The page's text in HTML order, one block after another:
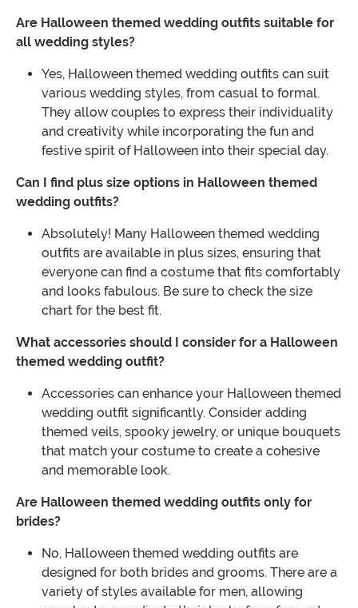
Are Halloween themed wedding outfits suitable for
all wedding styles?
Yes, Halloween themed wedding outfits can suit
various wedding styles, from casual to formal.
They allow couples to express their individuality
and creativity while incorporating the fun and
festive spirit of Halloween into their special day.
Can I find plus size options in Halloween themed
wedding outfits?
Absolutely! Many Halloween themed wedding
outfits are available in plus sizes, ensuring that
everyone can find a costume that fits comfortably
and looks fabulous. Be sure to check the size
chart for the best fit.
What accessories should I consider for a Halloween
themed wedding outfit?
Accessories can enhance your Halloween themed
wedding outfit significantly. Consider adding
themed veils, spooky jewelry, or unique bouquets
that match your costume to create a cohesive
and memorable look.
Are Halloween themed wedding outfits only for
brides?
No, Halloween themed wedding outfits are
designed for both brides and grooms. There are a
variety of styles available for men, allowing